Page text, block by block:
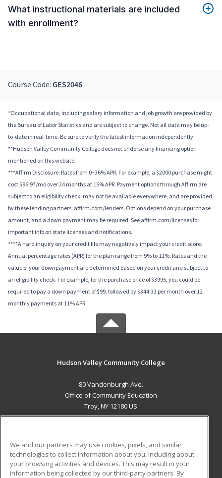
What instructional materials are included
with enrollment?
Course Code: GES2046
*Occupational data, including salary information and job growth are provided by
the Bureau of Labor Statistics and are subject to change. Not all data may be up-
to-date in real-time. Be sure to verify the latest information independently.
**Hudson Valley Community College does not endorse any financing option
mentioned on this website.
***Affirm Disclosure: Rates from 0–36% APR. For example, a $2000 purchase might
cost $96.97/mo over 24 months at 15% APR. Payment options through Affirm are
subject to an eligibility check, may not be available everywhere, and are provided
by these lending partners: affirm.com/lenders. Options depend on your purchase
amount, and a down payment may be required. See affirm.com/licenses for
important info on state licenses and notifications.
****A hard inquiry on your credit file may negatively impact your credit score.
Annual percentage rates (APR) for the plan range from 9% to 11%; Rates and the
value of your downpayment are determined based on your credit and subject to
an eligibility check. For example, for the purchase price of $3995, you could be
required to pay a down payment of $99, followed by $344.33 per month over 12
monthly payments at 11% APR.
Hudson Valley Community College
80 Vandenburgh Ave.
Office of Community Education
Troy, NY 12180 US
ADDITIONAL RESOURCES
Military Student Blog
We and our partners may use cookies, pixels, and similar
technologies to collect information about you, including about
your browsing activities and devices. This may result in your
information being collected by our third-party partners. By